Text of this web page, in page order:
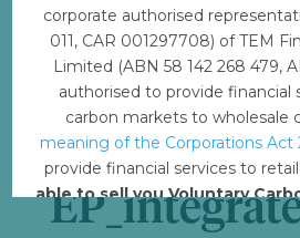
corporate authorised
011, CAR 001297708) of TEM
Limited (ABN 58 142 268 479,
authorised to provide financial
carbon markets to wholesale
meaning of the Corporations Act
provide financial services to
able to sell you Voluntary
such from VERRA, Gold
File Count
Create Date
Last Updated